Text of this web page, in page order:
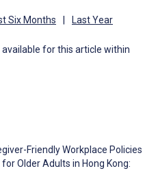
Six Months Last Year
for this article within
Friendly Workplace Policies
Older Adults in Hong Kong: